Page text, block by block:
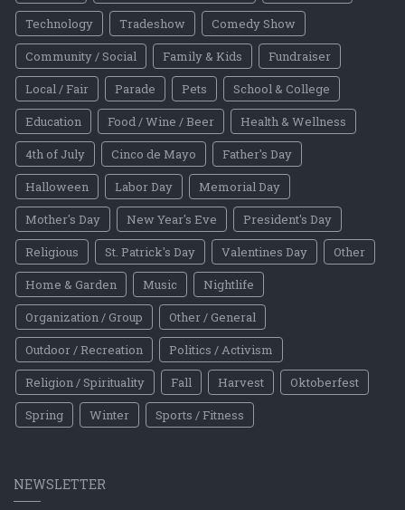
Technology
Tradeshow
Comedy Show
Community / Social
Family & Kids
Fundraiser
Local / Fair
Parade Pets
School & College
Education
Food / Wine / Beer
Health & Wellness
4th of July
Cinco de Mayo
Father's Day
Halloween
Labor Day
Memorial Day
Mother's Day
New Year's Eve
President's Day
Religious
St. Patrick's Day Valentines Day
Other
Home & Garden
Music
Nightlife
Organization / Group
Other / General
Outdoor / Recreation
Politics / Activism
Religion / Spirituality
Fall Harvest
Oktoberfest
Spring
Winter Sports / Fitness
NEWSLETTER